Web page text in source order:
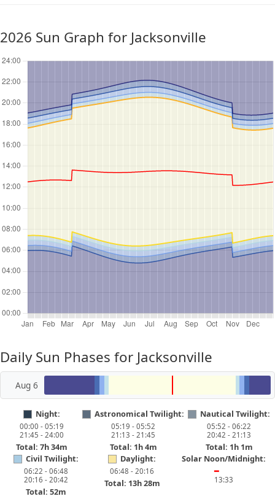
2026 Sun Graph for Jacksonville
Daily Sun Phases for Jacksonville
Aug 6
Night:
00:00 - 05:19
21:45 - 24:00
Total: 7h 34m
Astronomical Twilight:
05:19 - 05:52
21:13 - 21:45
Total: 1h 4m
Nautical Twilight:
05:52 - 06:22
20:42 - 21:13
Total: 1h 1m
Civil Twilight:
06:22 - 06:48
20:16 - 20:42
Total: 52m
Daylight:
06:48 - 20:16
Total: 13h 28m
Solar Noon/Midnight:
━
13:33